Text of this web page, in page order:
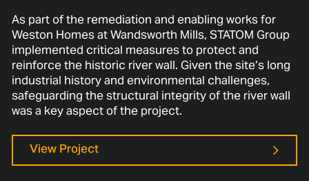
As part of the remediation and enabling works for
Weston Homes at Wandsworth Mills, STATOM Group
implemented critical measures to protect and
reinforce the historic river wall. Given the site’s long
industrial history and environmental challenges,
safeguarding the structural integrity of the river wall
was a key aspect of the project.
View Project